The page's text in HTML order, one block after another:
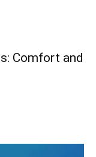
Comfort and